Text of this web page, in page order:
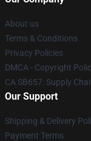
About us
Terms & Conditions
Privacy Policies
DMCA - Copyright
CA SB657: Supply
Our Support
Shipping & Delivery
Payment Terms